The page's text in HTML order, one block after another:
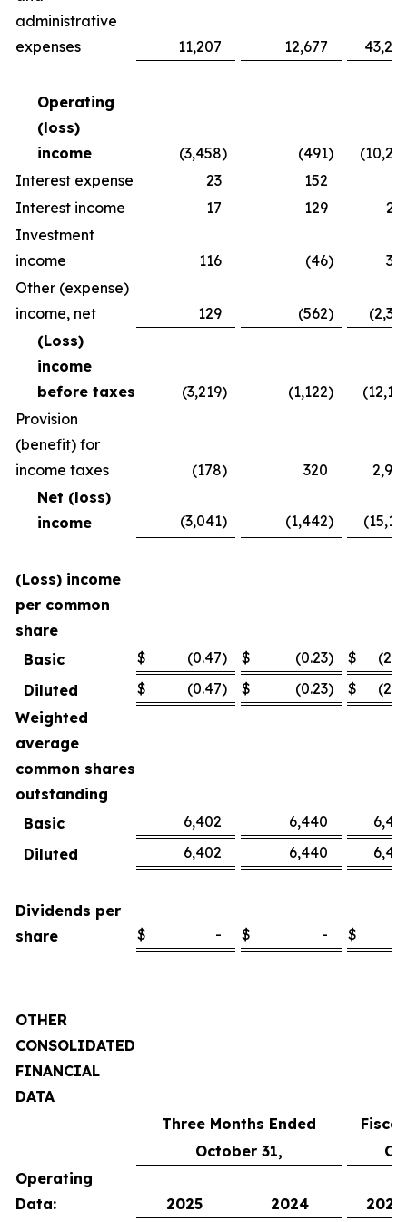
administrative
expenses
11,207 12,677
Operating
(loss)
income
(3,458) (491)
Interest expense
23 152
Interest income
17 129
Investment
income
116 (46)
Other (expense)
income, net
129 (562)
(Loss)
income
before taxes
(3,219) (1,122)
Provision
(benefit) for
income taxes
(178) 320
Net (loss)
income
(3,041) (1,442)
(Loss) income
per common
share
Basic
$ (0.47) $ (0.23) $
Diluted
$ (0.47) $ (0.23) $
Weighted
average
common shares
outstanding
Basic
6,402 6,440
Diluted
6,402 6,440
Dividends per
share
$ - $ - $
OTHER
CONSOLIDATED
FINANCIAL
DATA
Three Months Ended
October 31,
Operating
Data:
2025 2024
2025